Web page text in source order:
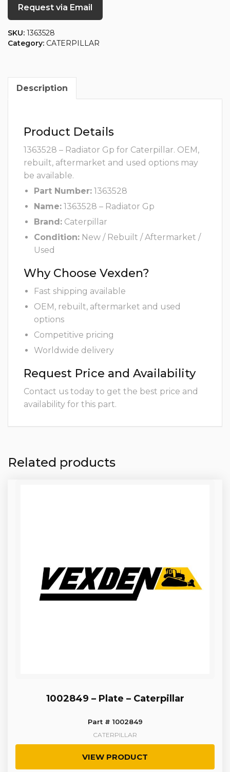
Request via Email
SKU: 1363528
Category: CATERPILLAR
Description
Product Details
1363528 – Radiator Gp for Caterpillar. OEM,
rebuilt, aftermarket and used options may
be available.
Part Number: 1363528
Name: 1363528 – Radiator Gp
Brand: Caterpillar
Condition: New / Rebuilt / Aftermarket /
Used
Why Choose Vexden?
Fast shipping available
OEM, rebuilt, aftermarket and used
options
Competitive pricing
Worldwide delivery
Request Price and Availability
Contact us today to get the best price and
availability for this part.
Related products
1002849 – Plate – Caterpillar
Part # 1002849
CATERPILLAR
VIEW PRODUCT